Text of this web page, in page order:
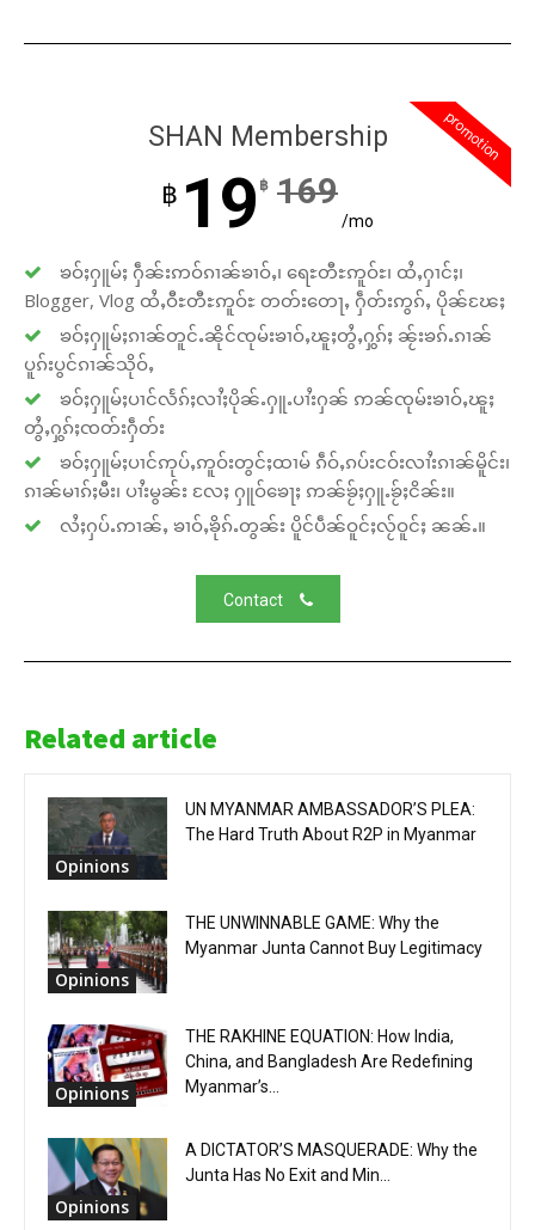
promotion
SHAN Membership
฿ 19 ฿ 169
/mo
ၶဝ်ႈႁူမ်ႈ ႁဵၼ်းဢဝ်ၵၢၼ်ၶၢဝ်ႇ၊ ရေႊတီႊဢူဝ်ႊ၊ ထႆႇႁၢင်ႈ၊
Blogger, Vlog ထႆႇဝီႊတီႊဢူဝ်ႊ တတ်းတေႃႇ ႁဵတ်းဢွၵ်ႇ ပိုၼ်ၽႄႈ
ၶဝ်ႈႁူမ်ႈၵၢၼ်တူင်ႉၼိုင်ၸုမ်းၶၢဝ်ႇၽူႈတွႆႇႁွၵ်ႈ ၼႂ်းၶၵ်ႉၵၢၼ်
ပူၵ်းပွင်ၵၢၼ်သိုဝ်ႇ
ၶဝ်ႈႁူမ်ႈပၢင်လႅၵ်ႈလၢႆႈပိုၼ်ႉႁူႉပၢႆးႁၼ် ဢၼ်ၸုမ်းၶၢဝ်ႇၽူႈ
တွႆႇႁွၵ်ႈၸတ်းႁဵတ်း
ၶဝ်ႈႁူမ်ႈပၢင်ဢုပ်ႇဢူဝ်းတွင်ႈထၢမ် ၵဵဝ်ႇၵပ်းငဝ်းလၢႆးၵၢၼ်မိူင်း၊
ၵၢၼ်မၢၵ်ႈမီး၊ ပၢႆးမွၼ်း လႄႈ ႁူဝ်ၶေႃႈ ဢၼ်ၶႂ်ႈႁူႉၶႂ်ႈငိၼ်း။
လႆႈႁပ်ႉဢၢၼ်ႇ ၶၢဝ်ႇၶိုၵ်ႉတွၼ်း ပိူင်ပဵၼ်ဝူင်ႈလႂ်ဝူင်ႈ ၼၼ်ႉ။
Contact
Related article
Opinions
UN MYANMAR AMBASSADOR’S PLEA:
The Hard Truth About R2P in Myanmar
Opinions
THE UNWINNABLE GAME: Why the
Myanmar Junta Cannot Buy Legitimacy
Opinions
THE RAKHINE EQUATION: How India,
China, and Bangladesh Are Redefining
Myanmar’s...
Opinions
A DICTATOR’S MASQUERADE: Why the
Junta Has No Exit and Min...